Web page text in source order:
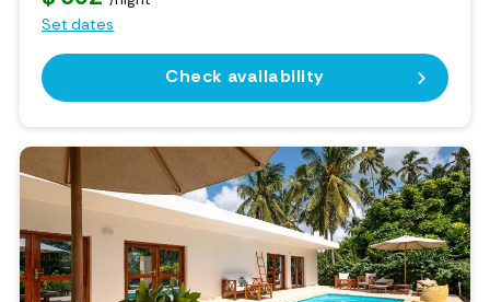
Set dates
Check availability